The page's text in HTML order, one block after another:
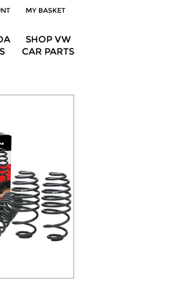
MY BASKET
SHOP VW
CAR PARTS